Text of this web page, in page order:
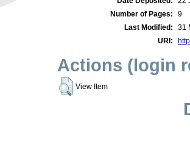
Number of Pages:
9
Last Modified:
31
URI:
Actions (login
View Item